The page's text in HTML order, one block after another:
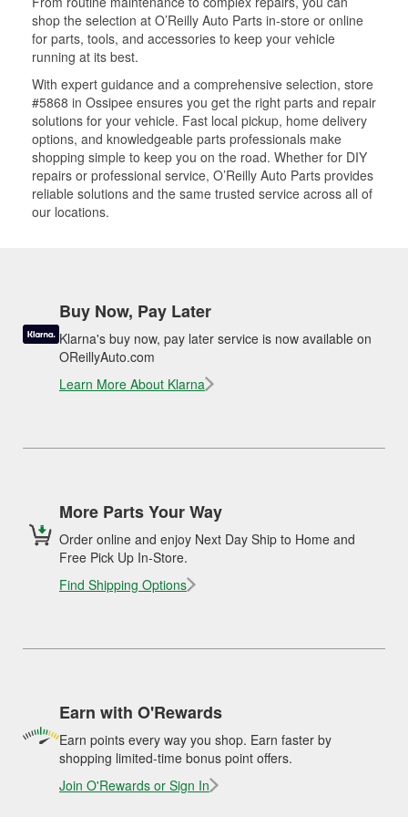
shop the selection at O’Reilly Auto Parts in-store or online
for parts, tools, and accessories to keep your vehicle
running at its best.
With expert guidance and a comprehensive selection, store
#5868 in Ossipee ensures you get the right parts and repair
solutions for your vehicle. Fast local pickup, home delivery
options, and knowledgeable parts professionals make
shopping simple to keep you on the road. Whether for DIY
repairs or professional service, O’Reilly Auto Parts provides
reliable solutions and the same trusted service across all of
our locations.
Buy Now, Pay Later
Klarna's buy now, pay later service is now available on
OReillyAuto.com
Learn More About Klarna
More Parts Your Way
Order online and enjoy Next Day Ship to Home and
Free Pick Up In-Store.
Find Shipping Options
Earn with O'Rewards
Earn points every way you shop. Earn faster by
shopping limited-time bonus point offers.
Join O'Rewards or Sign In